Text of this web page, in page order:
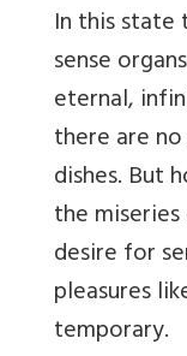
In this state
sense
eternal,
there are
dishes. But
the
desire for
pleasures
temporary.